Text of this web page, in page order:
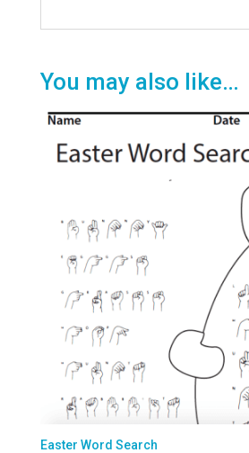
You may also like…
Easter Word Search